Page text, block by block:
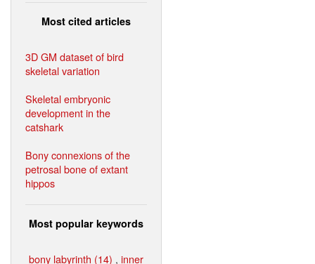
Most cited articles
3D GM dataset of bird
skeletal variation
Skeletal embryonic
development in the
catshark
Bony connexions of the
petrosal bone of extant
hippos
Most popular keywords
bony labyrinth (14) , inner